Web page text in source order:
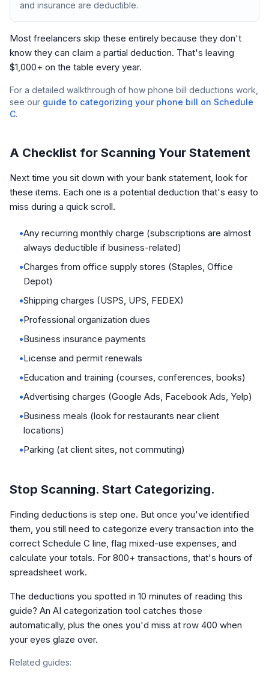
and insurance are deductible.
Most freelancers skip these entirely because they don't
know they can claim a partial deduction. That's leaving
$1,000+ on the table every year.
For a detailed walkthrough of how phone bill deductions work,
see our guide to categorizing your phone bill on Schedule
C.
A Checklist for Scanning Your Statement
Next time you sit down with your bank statement, look for
these items. Each one is a potential deduction that's easy to
miss during a quick scroll.
•Any recurring monthly charge (subscriptions are almost
always deductible if business-related)
•Charges from office supply stores (Staples, Office
Depot)
•Shipping charges (USPS, UPS, FEDEX)
•Professional organization dues
•Business insurance payments
•License and permit renewals
•Education and training (courses, conferences, books)
•Advertising charges (Google Ads, Facebook Ads, Yelp)
•Business meals (look for restaurants near client
locations)
•Parking (at client sites, not commuting)
Stop Scanning. Start Categorizing.
Finding deductions is step one. But once you've identified
them, you still need to categorize every transaction into the
correct Schedule C line, flag mixed-use expenses, and
calculate your totals. For 800+ transactions, that's hours of
spreadsheet work.
The deductions you spotted in 10 minutes of reading this
guide? An AI categorization tool catches those
automatically, plus the ones you'd miss at row 400 when
your eyes glaze over.
Related guides: